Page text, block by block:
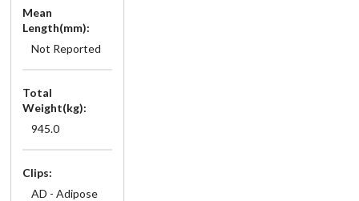
Mean
Length(mm):
Not Reported
Total
Weight(kg):
945.0
Clips:
AD - Adipose